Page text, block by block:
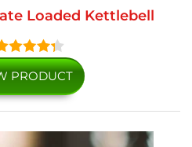
Loaded Kettlebell
PRODUCT